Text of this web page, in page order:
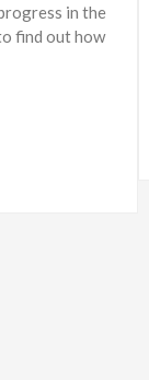
in the
find out how